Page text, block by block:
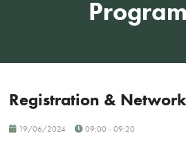
Registration &
19/06/2024 09:00 - 09:20